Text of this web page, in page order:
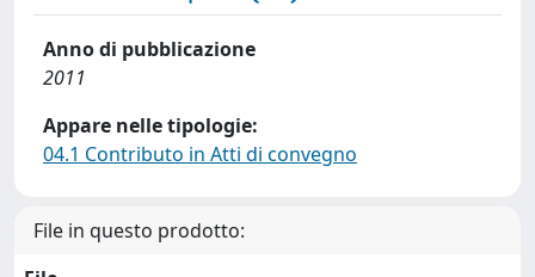
Anno di pubblicazione
2011
Appare nelle tipologie:
04.1 Contributo in Atti di convegno
File in questo prodotto: